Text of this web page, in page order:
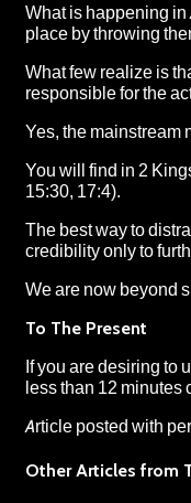
What is happening in
place by throwing
What few realize is
responsible for the
Yes, the mainstream
You will find in 2
15:30, 17:4).
The best way to
credibility only to
We are now beyond
To The Present
If you are desiring to
less than 12 minutes
Article posted with
Other Articles from